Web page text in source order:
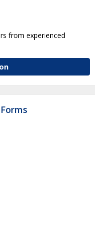
from experienced